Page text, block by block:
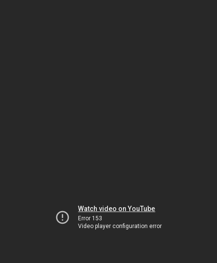
Watch video on YouTube
Error 153
Video player configuration error